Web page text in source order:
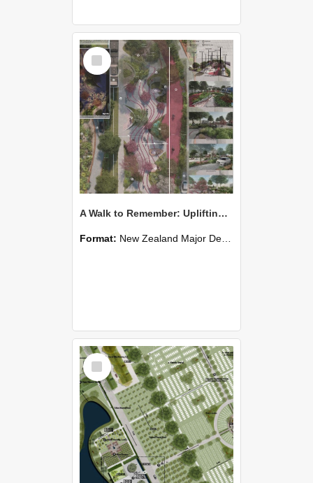
Select
Item
A Walk to Remember: Uplifting Senior Community in Halswell
Format: New Zealand Major Design
Select
Item